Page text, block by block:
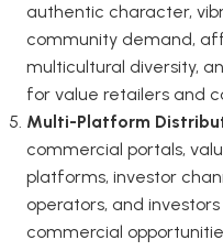
authentic character,
community demand,
multicultural diversity,
for value retailers and
Multi-Platform
commercial portals,
platforms, investor
operators, and
commercial